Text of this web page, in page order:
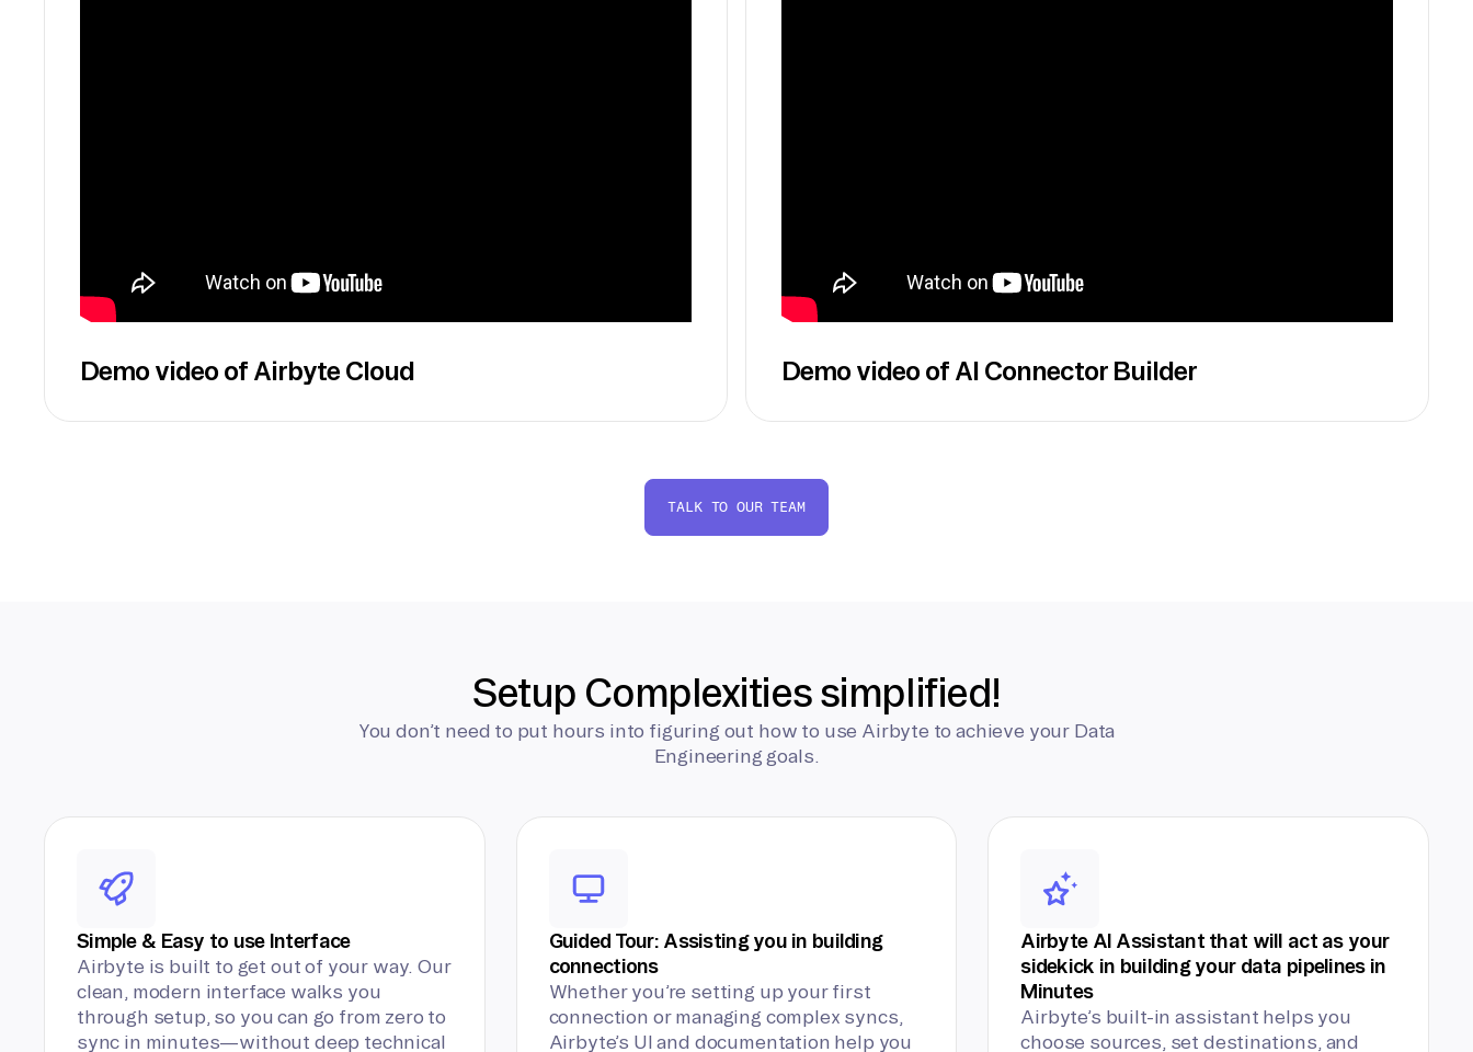
Demo video of Airbyte Cloud Demo video of AI Connector Builder
TALK TO OUR TEAM
Setup Complexities simplified!
You don’t need to put hours into figuring out how to use Airbyte to achieve your Data
Engineering goals.
Simple & Easy to use Interface
Airbyte is built to get out of your way. Our
clean, modern interface walks you
through setup, so you can go from zero to
sync in minutes—without deep technical
Guided Tour: Assisting you in building
connections
Whether you’re setting up your first
connection or managing complex syncs,
Airbyte’s UI and documentation help you
Airbyte AI Assistant that will act as your
sidekick in building your data pipelines in
Minutes
Airbyte’s built-in assistant helps you
choose sources, set destinations, and